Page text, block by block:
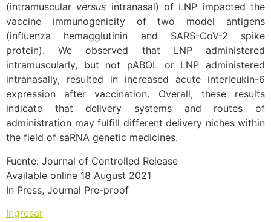
(intramuscular versus intranasal) of LNP impacted the
vaccine immunogenicity of two model antigens
(influenza hemagglutinin and SARS-CoV-2 spike
protein). We observed that LNP administered
intramuscularly, but not pABOL or LNP administered
intranasally, resulted in increased acute interleukin-6
expression after vaccination. Overall, these results
indicate that delivery systems and routes of
administration may fulfill different delivery niches within
the field of saRNA genetic medicines.
Fuente: Journal of Controlled Release
Available online 18 August 2021
In Press, Journal Pre-proof
Ingresar